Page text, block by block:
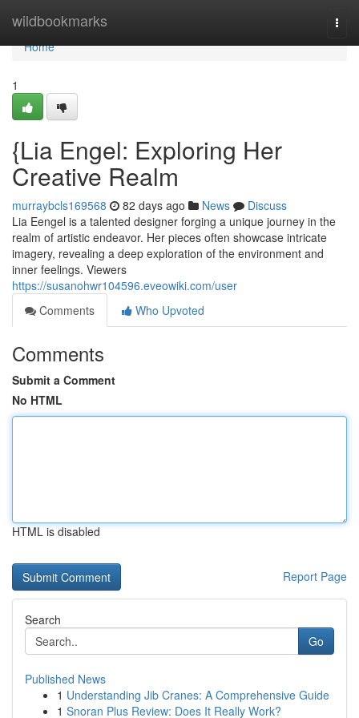
wildbookmarks
Home
Home
1
{Lia Engel: Exploring Her
Creative Realm
murraybcls169568 82 days ago News
Discuss
Lia Eengel is a talented designer forging a unique journey in the
realm of artistic endeavor. Her pieces often showcase intricate
imagery, revealing a deep exploration of the environment and
inner feelings. Viewers
https://susanohwr104596.eveowiki.com/user
Comments
Who Upvoted
Comments
Submit a Comment
No HTML
HTML is disabled
Report Page
Search
Go
Published News
1 Understanding Jib Cranes: A Comprehensive Guide
1 Snoran Plus Review: Does It Really Work?